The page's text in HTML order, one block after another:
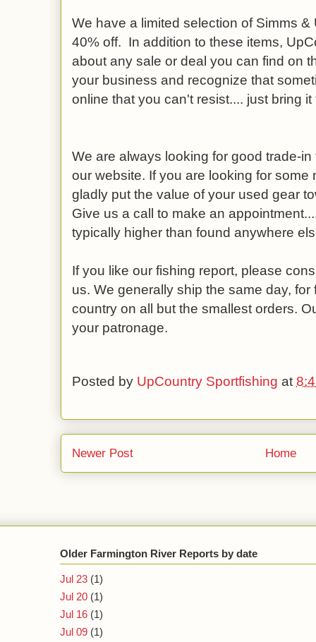
We have a limited selection of Simms
40% off. In addition to these items,
about any sale or deal you can find on
your business and recognize that
online that you can't resist.... just bring
We are always looking for good trade-
our website. If you are looking for some
gladly put the value of your used gear
Give us a call to make an
typically higher than found anywhere
If you like our fishing report, please
us. We generally ship the same day,
country on all but the smallest orders.
your patronage.
Posted by UpCountry Sportfishing at
Newer Post Home
Older Farmington River Reports by date
Jul 23 (1)
Jul 20 (1)
Jul 16 (1)
Jul 09 (1)